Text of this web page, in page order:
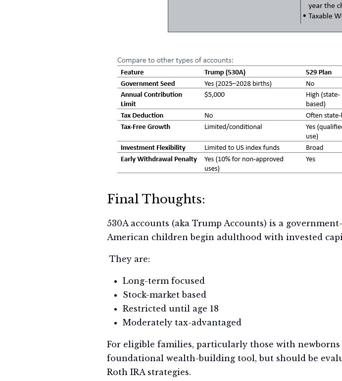
Final Thoughts:
530A accounts (aka Trump Accounts) is a
American children begin adulthood with invested
They are:
Long-term focused
Stock-market based
Restricted until age 18
Moderately tax-advantaged
For eligible families, particularly those with newborns
foundational wealth-building tool, but should be
Roth IRA strategies.